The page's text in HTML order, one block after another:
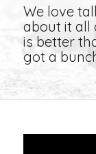
We love
about it all
is better
got a